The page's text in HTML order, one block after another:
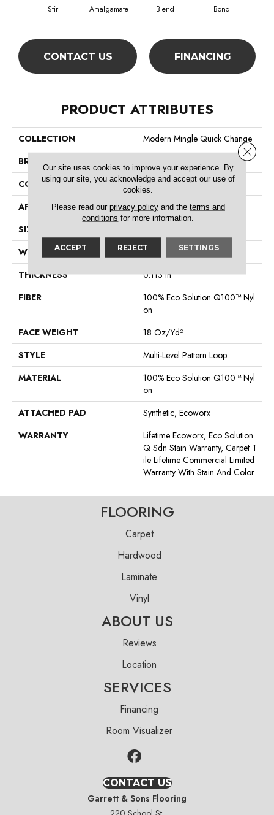
Stir Amalgamate Blend Bond
CONTACT US FINANCING
PRODUCT ATTRIBUTES
COLLECTION
Modern Mingle Quick Change
BRAND
Philadelphia Commercial
CONSTRUCTION
Multi-Level Pattern Loop
APPLICATION
Commercial
SIZE
WIDTH
24 In
THICKNESS
0.113 In
FIBER
100% Eco Solution Q100™ Nyl
On
FACE WEIGHT
18 Oz/yd²
STYLE
Multi-Level Pattern Loop
MATERIAL
100% Eco Solution Q100™ Nyl
On
ATTACHED PAD
Synthetic, Ecoworx
WARRANTY
Lifetime Ecoworx, Eco Solution
Q Sdn Stain Warranty, Carpet T
Ile Lifetime Commercial Limited
Warranty With Stain And Color
FLOORING
Carpet
Hardwood
Laminate
Vinyl
ABOUT US
Reviews
Location
SERVICES
Financing
Room Visualizer
CONTACT US
Garrett & Sons Flooring
Our site uses cookies to improve your experience. By
using our site, you acknowledge and accept our use of
cookies.
Please read our privacy policyand the terms and
conditions for more information.
ACCEPT REJECT SETTINGS
Close